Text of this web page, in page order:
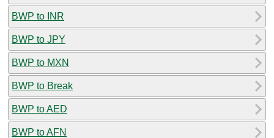
BWP to INR
BWP to JPY
BWP to MXN
BWP to Break
BWP to AED
BWP to AFN